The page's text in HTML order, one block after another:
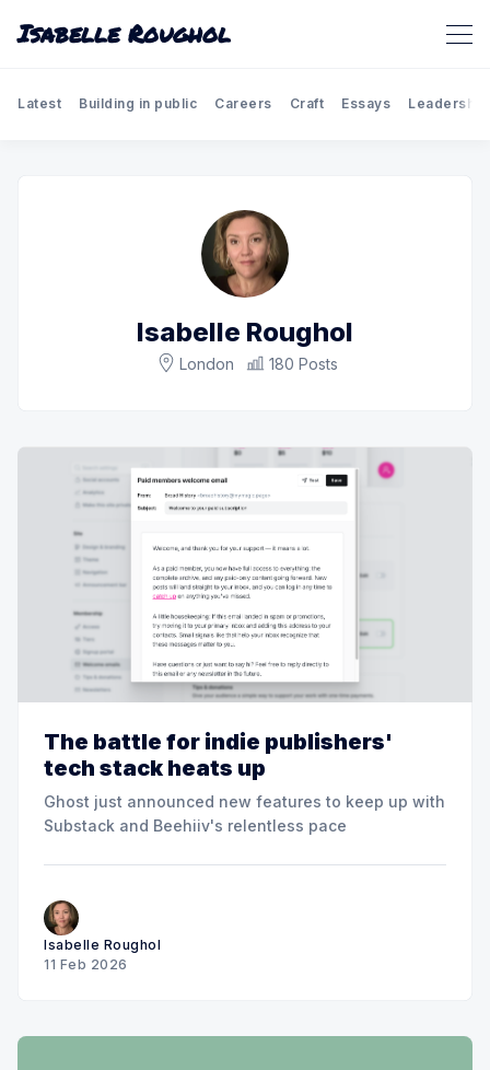
Isabelle Roughol
Latest Building in public Careers Craft Essays Leadership
Isabelle Roughol
London 180 Posts
The battle for indie publishers'
tech stack heats up
Ghost just announced new features to keep up with
Substack and Beehiiv's relentless pace
Isabelle Roughol
11 Feb 2026